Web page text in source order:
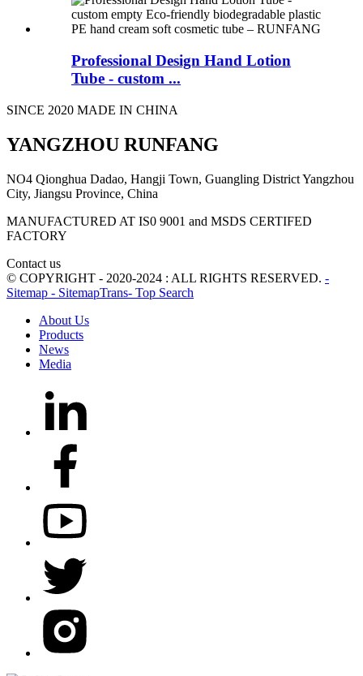
Professional Design Hand Lotion
Tube - custom ...
SINCE 2020 MADE IN CHINA
YANGZHOU RUNFANG
NO4 Qionghua Dadao, Hangji Town, Guangling District Yangzhou
City, Jiangsu Province, China
MANUFACTURED AT IS0 9001 and MSDS CERTIFED
FACTORY
Contact us
© COPYRIGHT - 2020-2024 : ALL RIGHTS RESERVED. -
Sitemap - SitemapTrans- Top Search
About Us
Products
News
Media